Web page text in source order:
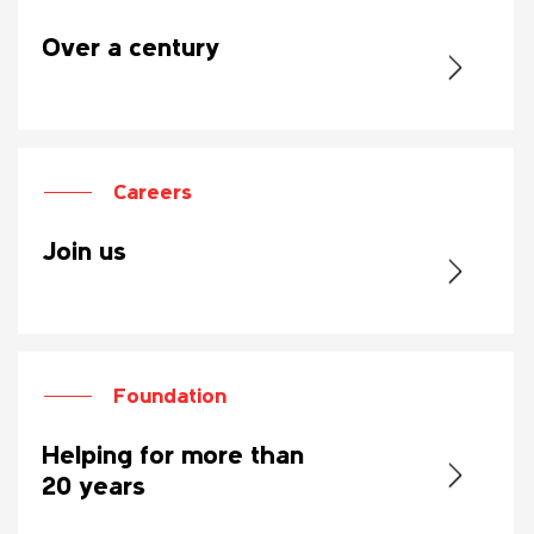
Over a century
Careers
Join us
Foundation
Helping for more than
20 years